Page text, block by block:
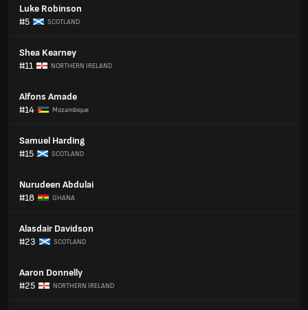
Luke Robinson
#5
SCOTLAND
Shea Kearney
#11
NORTHERN IRELAND
Alfons Amade
#14
Mozambique
Samuel Harding
#15
SCOTLAND
Nurudeen Abdulai
#18
GHANA
Alasdair Davidson
#23
SCOTLAND
Aaron Donnelly
#25
NORTHERN IRELAND